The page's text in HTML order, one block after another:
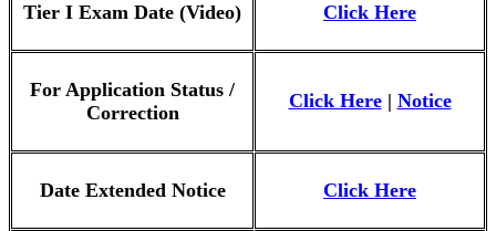
Tier I Exam Date (Video) Click Here
For Application Status /
Correction
Click Here| Notice
Date Extended Notice Click Here